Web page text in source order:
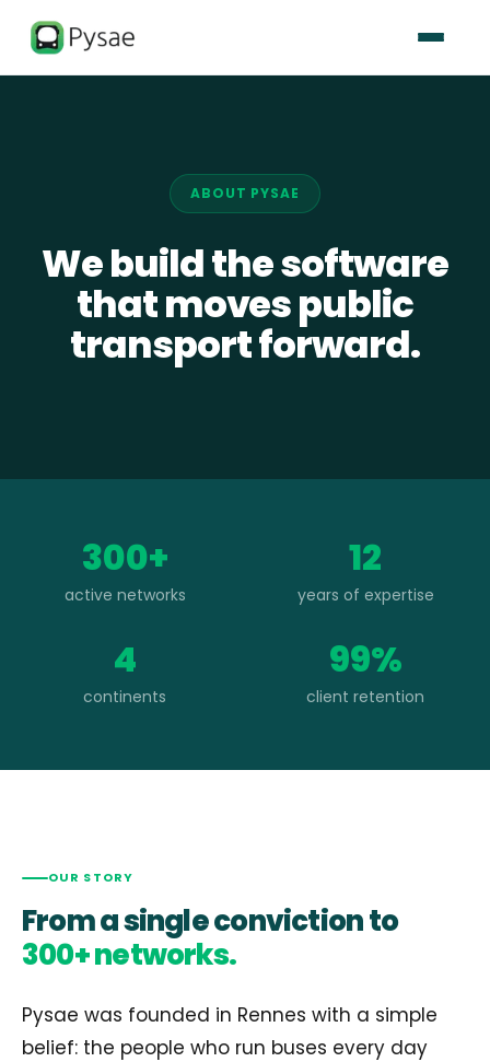
ABOUT PYSAE
We build the software
that moves public
transport forward.
300+
active networks
12
years of expertise
4
continents
99%
client retention
OUR STORY
From a single conviction to
300+ networks.
Pysae was founded in Rennes with a simple
belief: the people who run buses every day